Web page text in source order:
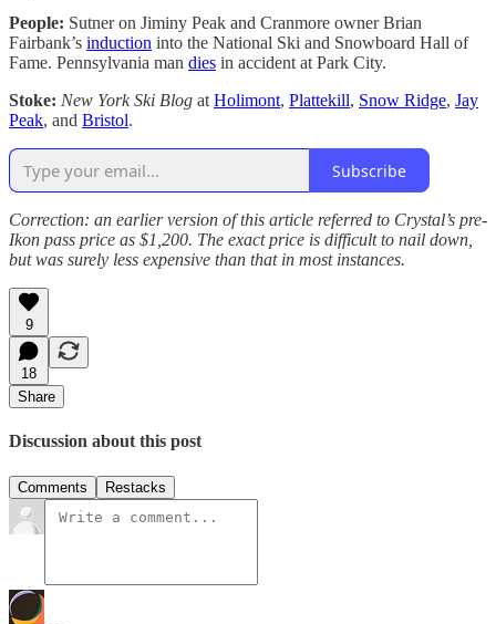
People: Sutner on Jiminy Peak and Cranmore owner Brian
Fairbank’s induction into the National Ski and Snowboard Hall of
Fame. Pennsylvania man dies in accident at Park City.
Stoke: New York Ski Blog at Holimont, Plattekill, Snow Ridge, Jay
Peak, and Bristol.
Subscribe
Correction: an earlier version of this article referred to Crystal’s pre-
Ikon pass price as $1,200. The exact price is difficult to nail down,
but was surely less expensive than that in most instances.
9
18
Share
Discussion about this post
Comments Restacks